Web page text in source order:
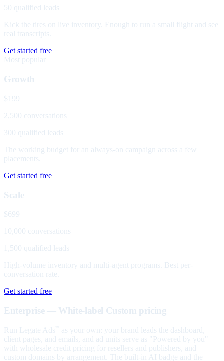
50 qualified leads
Kick the tires on live inventory. Enough to run a small flight and see
real transcripts.
Get started free
Most popular
Growth
$199
2,500 conversations
300 qualified leads
The working budget for an always-on campaign across a few
placements.
Get started free
Scale
$699
10,000 conversations
1,500 qualified leads
High-volume inventory and multi-agent programs. Best per-
conversation rate.
Get started free
Enterprise — White-label Custom pricing
Run Legate Ads
as your own: your brand leads the dashboard,
client pages, and emails, and ad units serve as "Powered by you" —
with wholesale credit pricing for resellers and publishers, and
custom domains by arrangement. The built-in AI badge and the